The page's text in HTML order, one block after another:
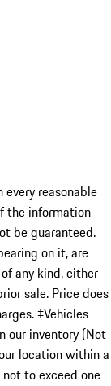
every reasonable
the information
be guaranteed.
on it, are
any kind, either
sale. Price does
‡Vehicles
our inventory (Not
location within a
to exceed one